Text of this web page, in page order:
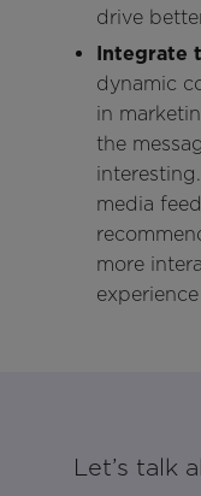
drive
Integrate
dynamic
in
the
media
more
Let’s talk